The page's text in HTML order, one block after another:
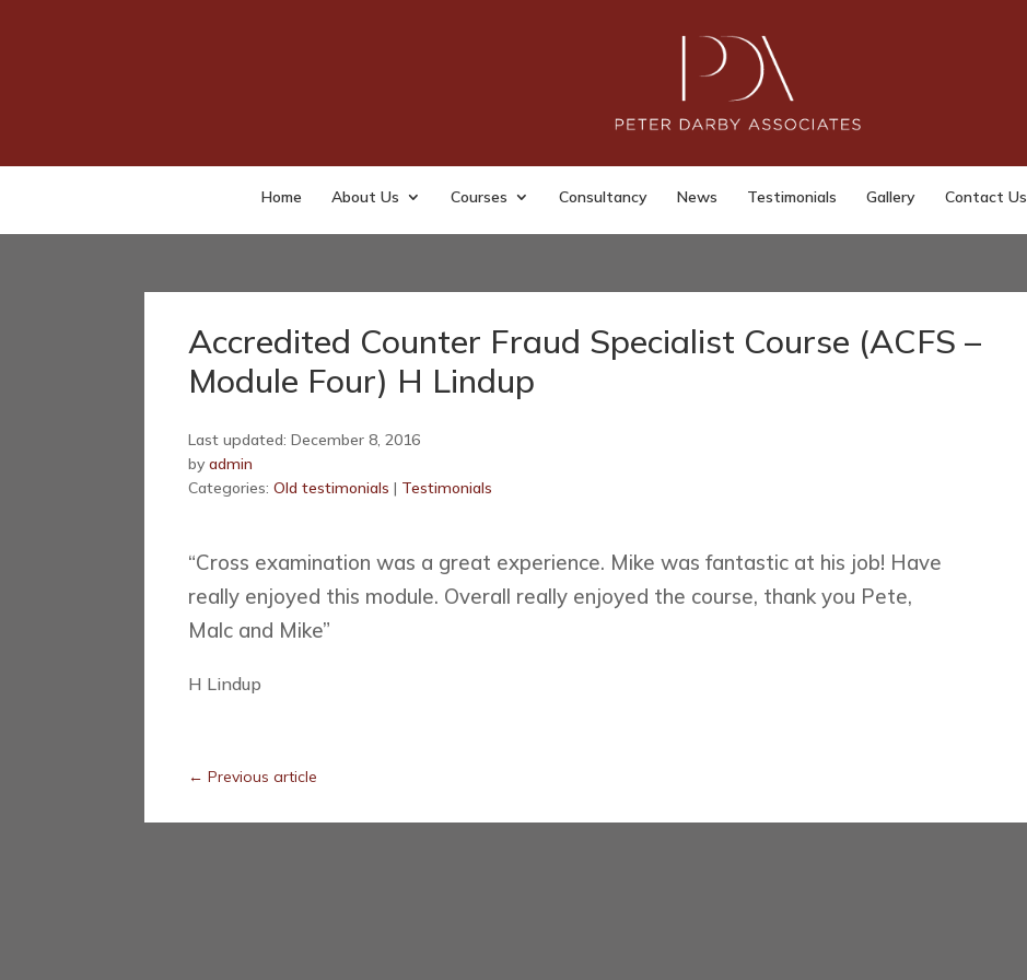
Home About Us Courses Consultancy News Testimonials Gallery Contact Us
Accredited Counter Fraud Specialist Course (ACFS –
Module Four) H Lindup
Last updated: December 8, 2016
by admin
Categories: Old testimonials | Testimonials
“Cross examination was a great experience. Mike was fantastic at his job! Have
really enjoyed this module. Overall really enjoyed the course, thank you Pete,
Malc and Mike”
H Lindup
← Previous article